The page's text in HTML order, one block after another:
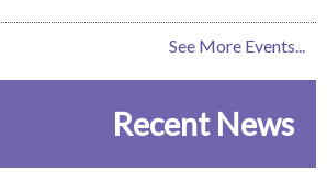
See More Events...
Recent News